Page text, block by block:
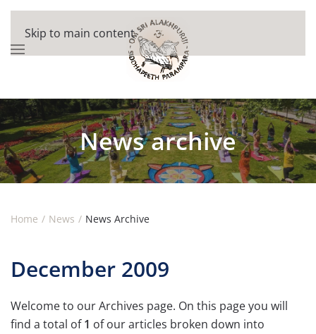
Skip to main content
News archive
Home News News Archive
December 2009
Welcome to our Archives page. On this page you will
find a total of1 of our articles broken down into